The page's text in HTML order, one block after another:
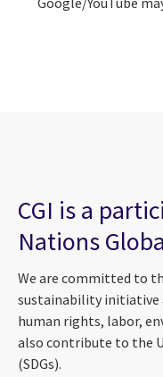
CGI is a
Nations
We are committed to
sustainability initiative
human rights, labor,
also contribute to the
(SDGs).